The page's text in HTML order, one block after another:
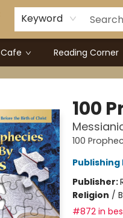
Keyword
Cafe Reading Corner
100
100
Publishing
Publisher:
Religion /
#872 in